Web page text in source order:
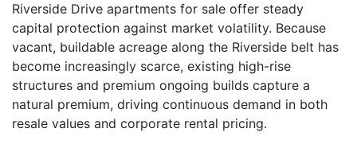
Riverside Drive apartments for sale offer steady
capital protection against market volatility. Because
vacant, buildable acreage along the Riverside belt has
become increasingly scarce, existing high-rise
structures and premium ongoing builds capture a
natural premium, driving continuous demand in both
resale values and corporate rental pricing.